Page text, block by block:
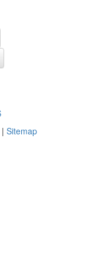
| Sitemap